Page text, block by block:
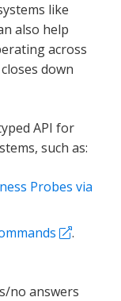
like
also help
across
down
API for
such as:
Probes via
.
no answers